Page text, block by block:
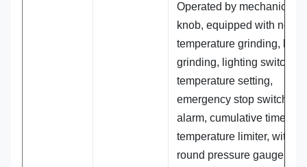
Operated by mechanical
knob, equipped with
temperature grinding,
grinding, lighting switch,
temperature setting,
emergency stop switch,
alarm, cumulative time,
temperature limiter, with
round pressure gauge.